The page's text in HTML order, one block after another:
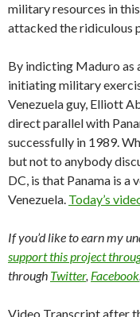
military resources in
attacked the ridiculous
By indicting Maduro as
initiating military
Venezuela guy, Elliott
direct parallel with
successfully in 1989.
but not to anybody
DC, is that Panama is
Venezuela. Today’s
If you’d like to earn my
support this project
through Twitter, Facebook,
Video Transcript after